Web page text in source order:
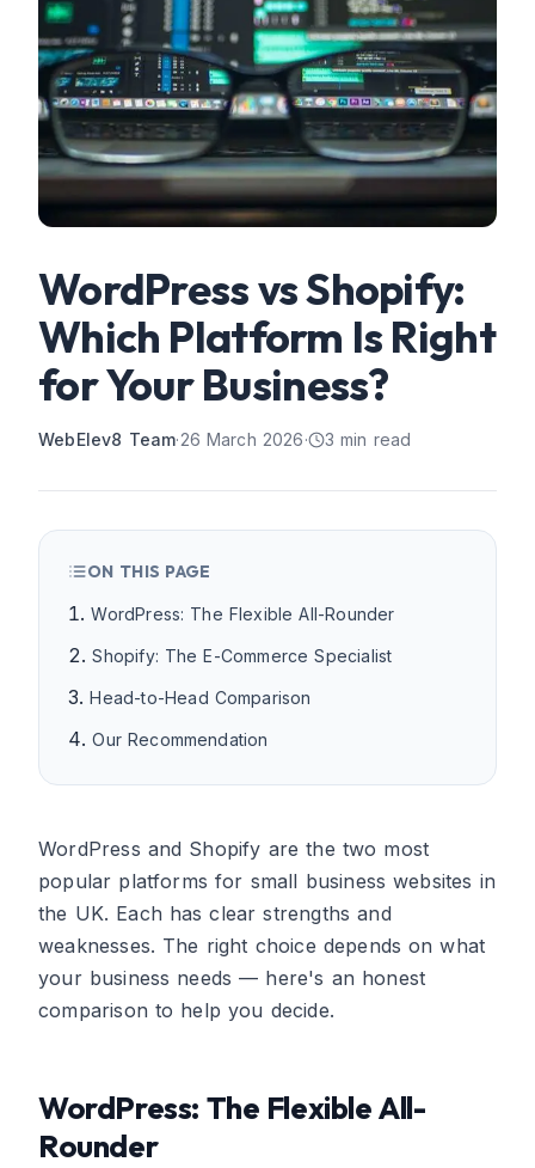
WordPress vs Shopify:
Which Platform Is Right
for Your Business?
WebElev8 Team·26 March 2026· 3 min read
ON THIS PAGE
WordPress: The Flexible All-Rounder
Shopify: The E-Commerce Specialist
Head-to-Head Comparison
Our Recommendation
WordPress and Shopify are the two most
popular platforms for small business websites in
the UK. Each has clear strengths and
weaknesses. The right choice depends on what
your business needs — here's an honest
comparison to help you decide.
WordPress: The Flexible All-
Rounder